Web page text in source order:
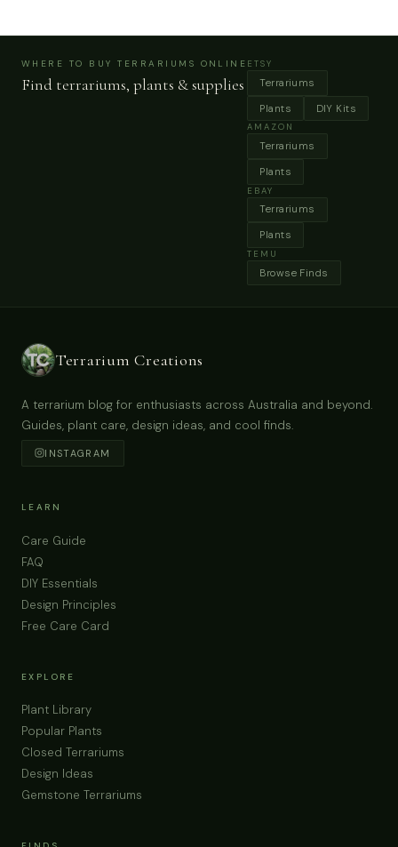
beautifully for indoor
WHERE TO BUY TERRARIUMS ONLINE
Find terrariums, plants & supplies
ETSY
Terrariums
Plants
DIY Kits
AMAZON
Terrariums
Plants
EBAY
Terrariums
Plants
TEMU
Browse Finds
Terrarium Creations
A terrarium blog for enthusiasts across Australia and beyond.
Guides, plant care, design ideas, and cool finds.
INSTAGRAM
LEARN
Care Guide
FAQ
DIY Essentials
Design Principles
Free Care Card
EXPLORE
Plant Library
Popular Plants
Closed Terrariums
Design Ideas
Gemstone Terrariums